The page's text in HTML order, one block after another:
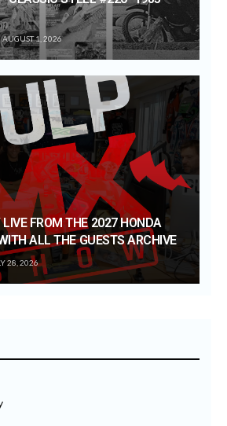
AUGUST 1, 2026
FROM THE 2027 HONDA
ALL THE GUESTS ARCHIVE
28, 2026